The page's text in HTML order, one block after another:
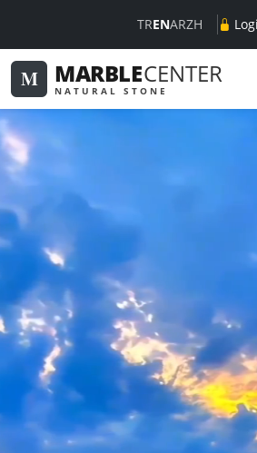
TRENARZH
M MARBLECENTER
NATURAL STONE